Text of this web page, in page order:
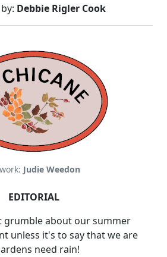
Debbie Rigler Cook
Judie Weedon
EDITORIAL
grumble about our summer
unless it's to say that we are
need rain!